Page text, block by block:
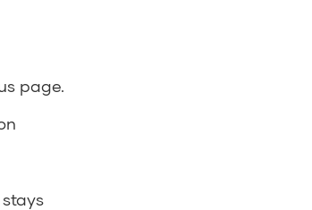
page.